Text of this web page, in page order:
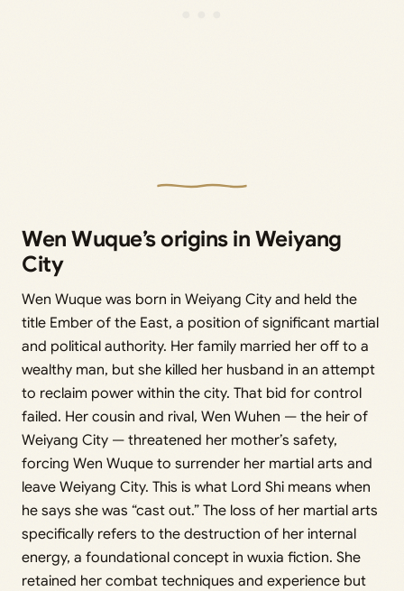
Wen Wuque’s origins in Weiyang
City
Wen Wuque was born in Weiyang City and held the
title Ember of the East, a position of significant martial
and political authority. Her family married her off to a
wealthy man, but she killed her husband in an attempt
to reclaim power within the city. That bid for control
failed. Her cousin and rival, Wen Wuhen — the heir of
Weiyang City — threatened her mother’s safety,
forcing Wen Wuque to surrender her martial arts and
leave Weiyang City. This is what Lord Shi means when
he says she was “cast out.” The loss of her martial arts
specifically refers to the destruction of her internal
energy, a foundational concept in wuxia fiction. She
retained her combat techniques and experience but